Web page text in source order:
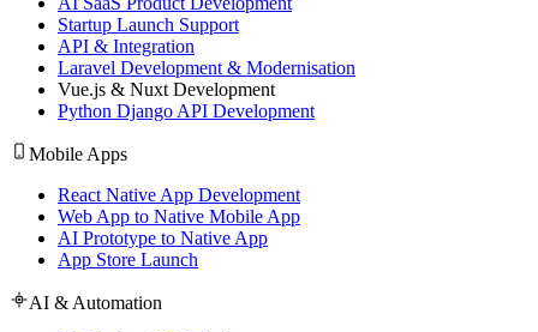
Startup Launch Support
API & Integration
Laravel Development & Modernisation
Vue.js & Nuxt Development
Python Django API Development
Mobile Apps
React Native App Development
Web App to Native Mobile App
AI Prototype to Native App
App Store Launch
AI & Automation